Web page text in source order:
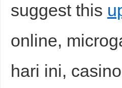
suggest this
online,
hari ini,